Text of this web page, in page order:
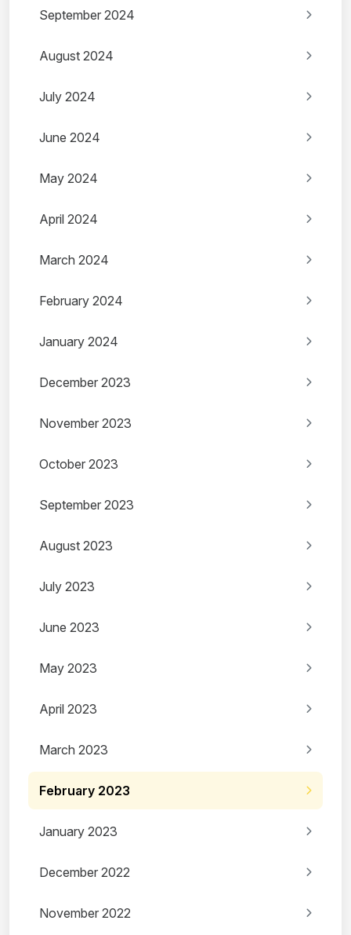
September 2024
August 2024
July 2024
June 2024
May 2024
April 2024
March 2024
February 2024
January 2024
December 2023
November 2023
October 2023
September 2023
August 2023
July 2023
June 2023
May 2023
April 2023
March 2023
February 2023
January 2023
December 2022
November 2022